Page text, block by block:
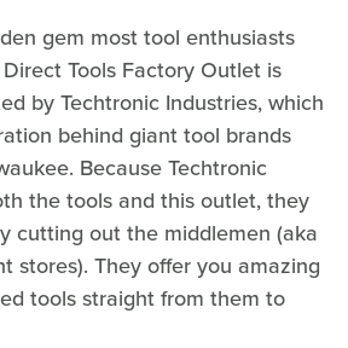
gem most tool enthusiasts
Tools Factory Outlet is
by Techtronic Industries, which
behind giant tool brands
Because Techtronic
the tools and this outlet, they
cutting out the middlemen (aka
stores). They offer you amazing
tools straight from them to